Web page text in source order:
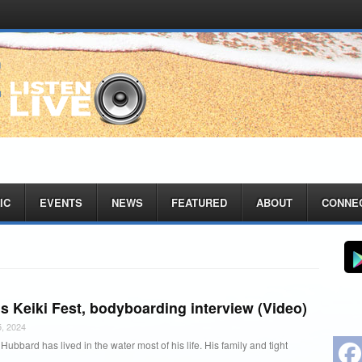
EVENTS NEWS FEATURED ABOUT
Keiki Fest, bodyboarding interview (Video)
2024
has lived in the water most of his life. His family and tight